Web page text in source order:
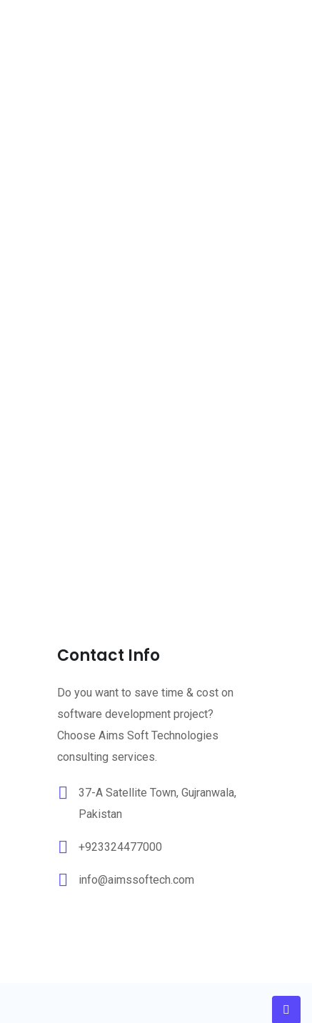
Contact Info
Do you want to save time & cost on
software development project?
Choose Aims Soft Technologies
consulting services.
37-A Satellite Town, Gujranwala,
Pakistan
+923324477000
info@aimssoftech.com